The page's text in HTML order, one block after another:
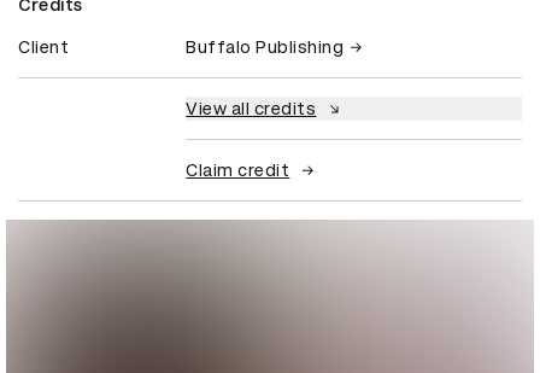
Credits
Client Buffalo Publishing
View all credits
Claim credit